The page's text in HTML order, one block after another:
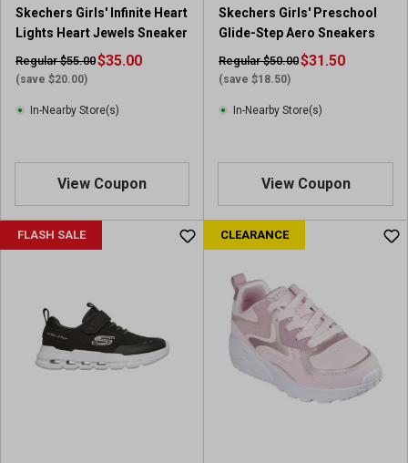
Skechers Girls' Infinite Heart
Lights Heart Jewels Sneaker
Regular $55.00
(save $20.00)
$35.00
In-Nearby Store(s)
View Coupon
Skechers Girls' Preschool
Glide-Step Aero Sneakers
Regular $50.00
(save $18.50)
$31.50
In-Nearby Store(s)
View Coupon
FLASH SALE CLEARANCE